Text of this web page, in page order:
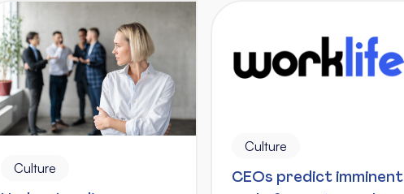
Culture
Culture
CEOs predict imminent